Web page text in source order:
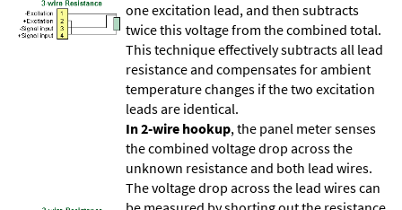
one excitation lead, and then subtracts
twice this voltage from the combined total.
This technique effectively subtracts all lead
resistance and compensates for ambient
temperature changes if the two excitation
leads are identical.
In 2-wire hookup, the panel meter senses
the combined voltage drop across the
unknown resistance and both lead wires.
The voltage drop across the lead wires can